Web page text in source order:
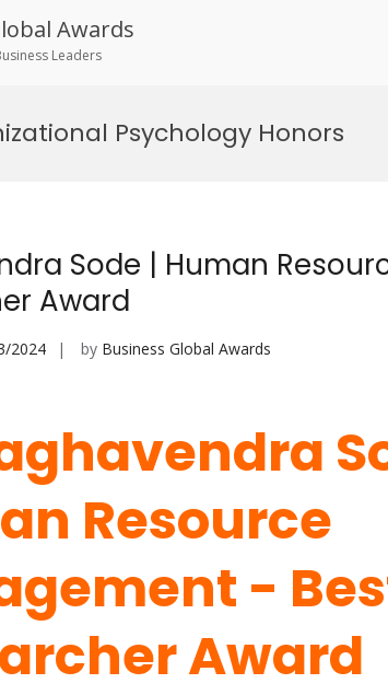
Awards
Leaders
Psychology Honors
Sode | Human
Award
2024 by Business Global Awards
Resource
-
Award